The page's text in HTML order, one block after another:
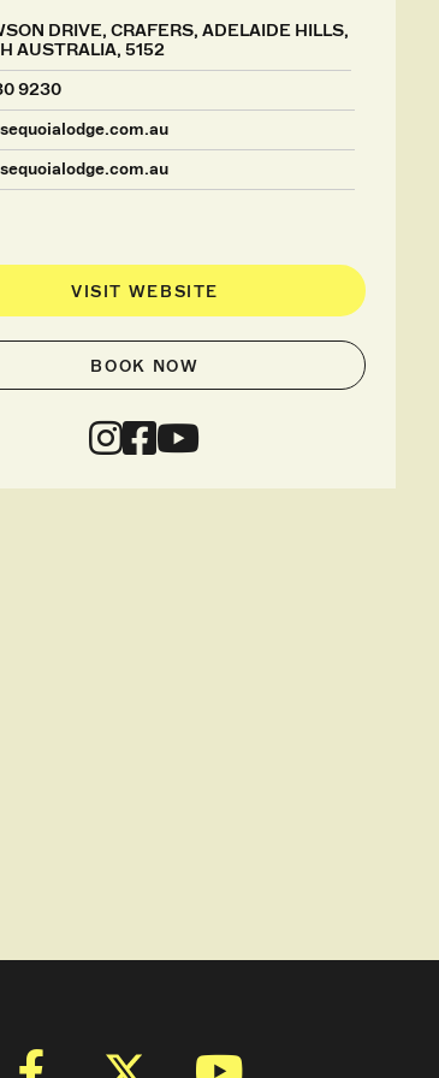
DRIVE, CRAFERS, ADELAIDE HILLS,
AUSTRALIA, 5152
9230
VISIT WEBSITE
BOOK NOW